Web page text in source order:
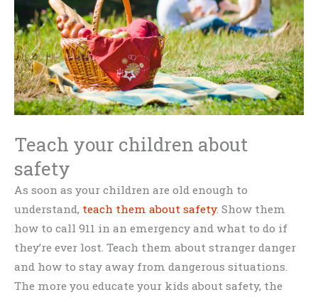
Teach your children about
safety
As soon as your children are old enough to
understand, teach them about safety. Show them
how to call 911 in an emergency and what to do if
they’re ever lost. Teach them about stranger danger
and how to stay away from dangerous situations.
The more you educate your kids about safety, the